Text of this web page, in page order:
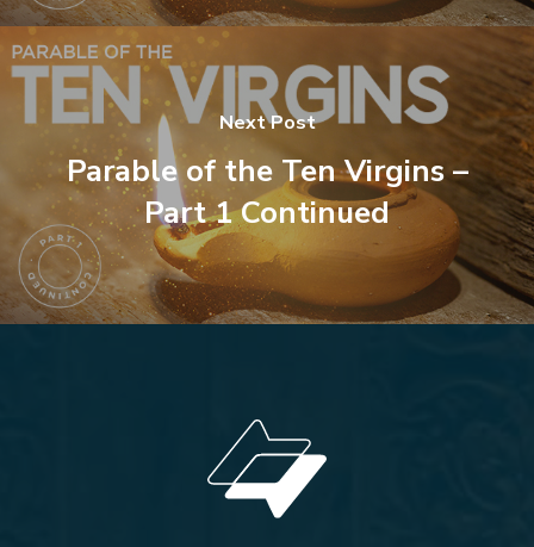
Next Post
Parable of the Ten Virgins –
Part 1 Continued